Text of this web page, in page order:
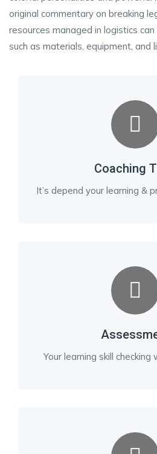
original commentary on breaking
resources managed in logistics
such as materials, equipment, and
Coaching
It’s depend your learning &
Your learning skill